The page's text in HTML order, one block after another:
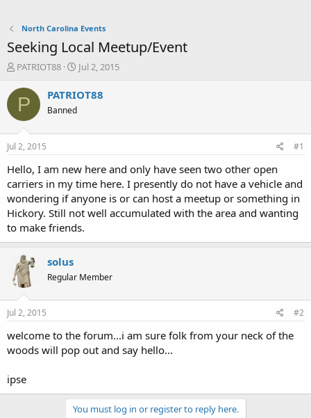
North Carolina Events
Seeking Local Meetup/Event
T
r
a
s
t
a
t
e
r
PATRIOT88
S
a
e
Jul 2, 2015
P PATRIOT88
Banned
Jul 2, 2015 #1
Hello, I am new here and only have seen two other open
carriers in my time here. I presently do not have a vehicle and
wondering if anyone is or can host a meetup or something in
Hickory. Still not well accumulated with the area and wanting
to make friends.
solus
Regular Member
Jul 2, 2015 #2
welcome to the forum...i am sure folk from your neck of the
woods will pop out and say hello...
ipse
You must log in or register to reply here.